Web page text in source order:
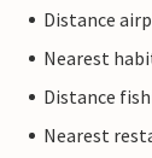
Distance
Nearest
Distance
Nearest